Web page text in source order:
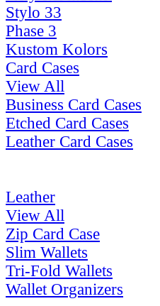
Stylo 33
Phase 3
Kustom Kolors
Card Cases
View All
Business Card Cases
Etched Card Cases
Leather Card Cases
Leather
View All
Zip Card Case
Slim Wallets
Tri-Fold Wallets
Wallet Organizers